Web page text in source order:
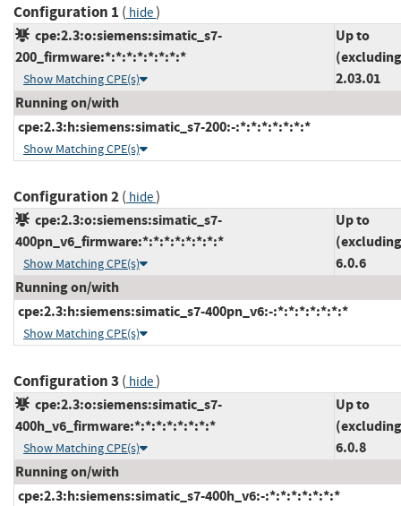
Configuration 1 ( hide)
cpe:2.3:o:siemens:simatic_s7-
200_firmware:*:*:*:*:*:*:*:*
Show Matching CPE(s)
Up to
2.03.01
Running on/with
cpe:2.3:h:siemens:simatic_s7-200:-:*:*:*:*:*:*:*
Show Matching CPE(s)
Configuration 2( hide)
cpe:2.3:o:siemens:simatic_s7-
400pn_v6_firmware:*:*:*:*:*:*:*:*
Show Matching CPE(s)
Up to
6.0.6
Running on/with
cpe:2.3:h:siemens:simatic_s7-400pn_v6:-:*:*:*:*:*:*:*
Show Matching CPE(s)
Configuration 3 ( hide)
cpe:2.3:o:siemens:simatic_s7-
400h_v6_firmware:*:*:*:*:*:*:*:*
Show Matching CPE(s)
Up to
6.0.8
Running on/with
cpe:2.3:h:siemens:simatic_s7-400h_v6:-:*:*:*:*:*:*:*